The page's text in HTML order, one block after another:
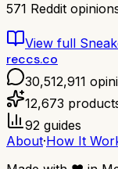
571 Reddit
View full
reccs.co
30,512,911
12,673
92 guides
About·How It